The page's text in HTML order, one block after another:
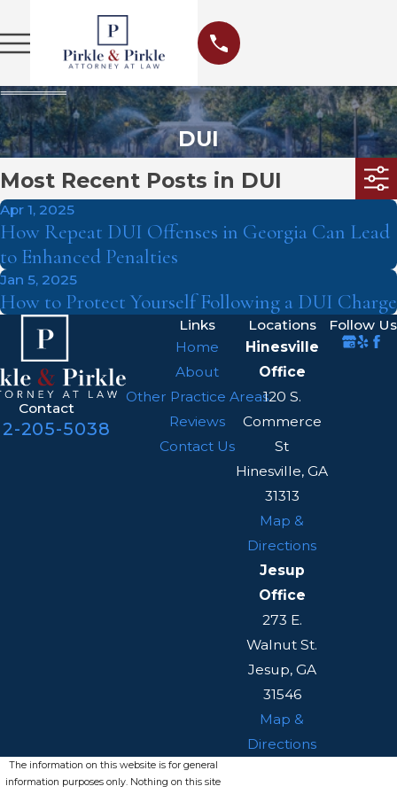
DUI
Most Recent Posts in DUI
Apr 1, 2025
How Repeat DUI Offenses in Georgia Can Lead
to Enhanced Penalties
Jan 5, 2025
How to Protect Yourself Following a DUI Charge
Contact
205-5038
Links
Home
About
Other Practice Areas
Reviews
Contact Us
Locations
Hinesville
Office
120 S.
Commerce
St
Hinesville, GA
31313
Map &
Directions
Jesup
Office
273 E.
Walnut St.
Jesup, GA
31546
Map &
Directions
Follow Us
The information on this website is for general
information purposes only. Nothing on this site